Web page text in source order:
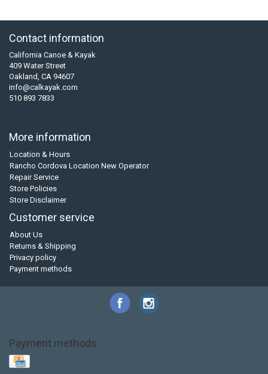
Contact information
California Canoe & Kayak
409 Water Street
Oakland, CA 94607
info@calkayak.com
510 893 7833
More information
Location & Hours
Rancho Cordova Location New Operator
Repair Service
Store Policies
Store Disclaimer
Customer service
About Us
Returns & Shipping
Privacy policy
Payment methods
Payment methods